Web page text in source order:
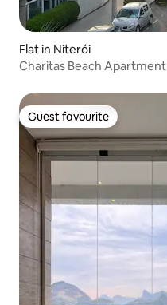
Flat in Niterói
Charitas Beach Apartment
Guest favourite
Guest favourite